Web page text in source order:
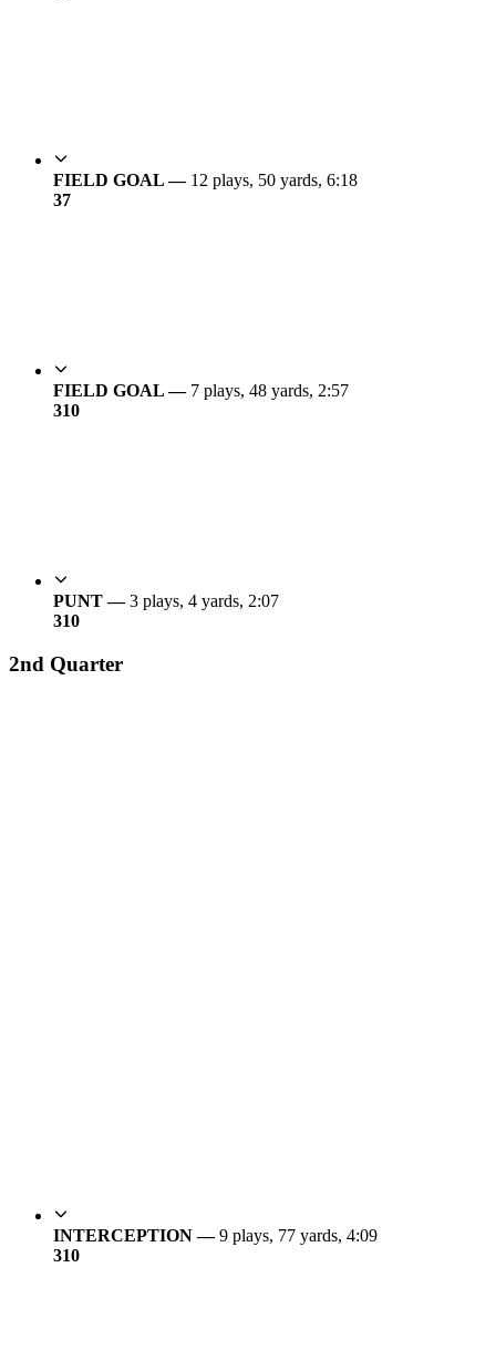
FIELD GOAL — 12 plays, 50 yards, 6:18
37
FIELD GOAL — 7 plays, 48 yards, 2:57
310
PUNT —3 plays, 4 yards, 2:07
310
2nd Quarter
INTERCEPTION —9 plays, 77 yards, 4:09
310